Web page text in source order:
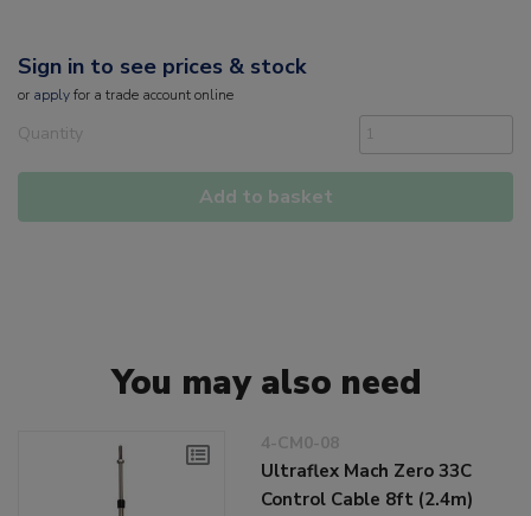
Sign in to see prices & stock
or applyfor a trade account online
Quantity
Add to basket
You may also need
4-CM0-08
Ultraflex Mach Zero 33C
Control Cable 8ft (2.4m)